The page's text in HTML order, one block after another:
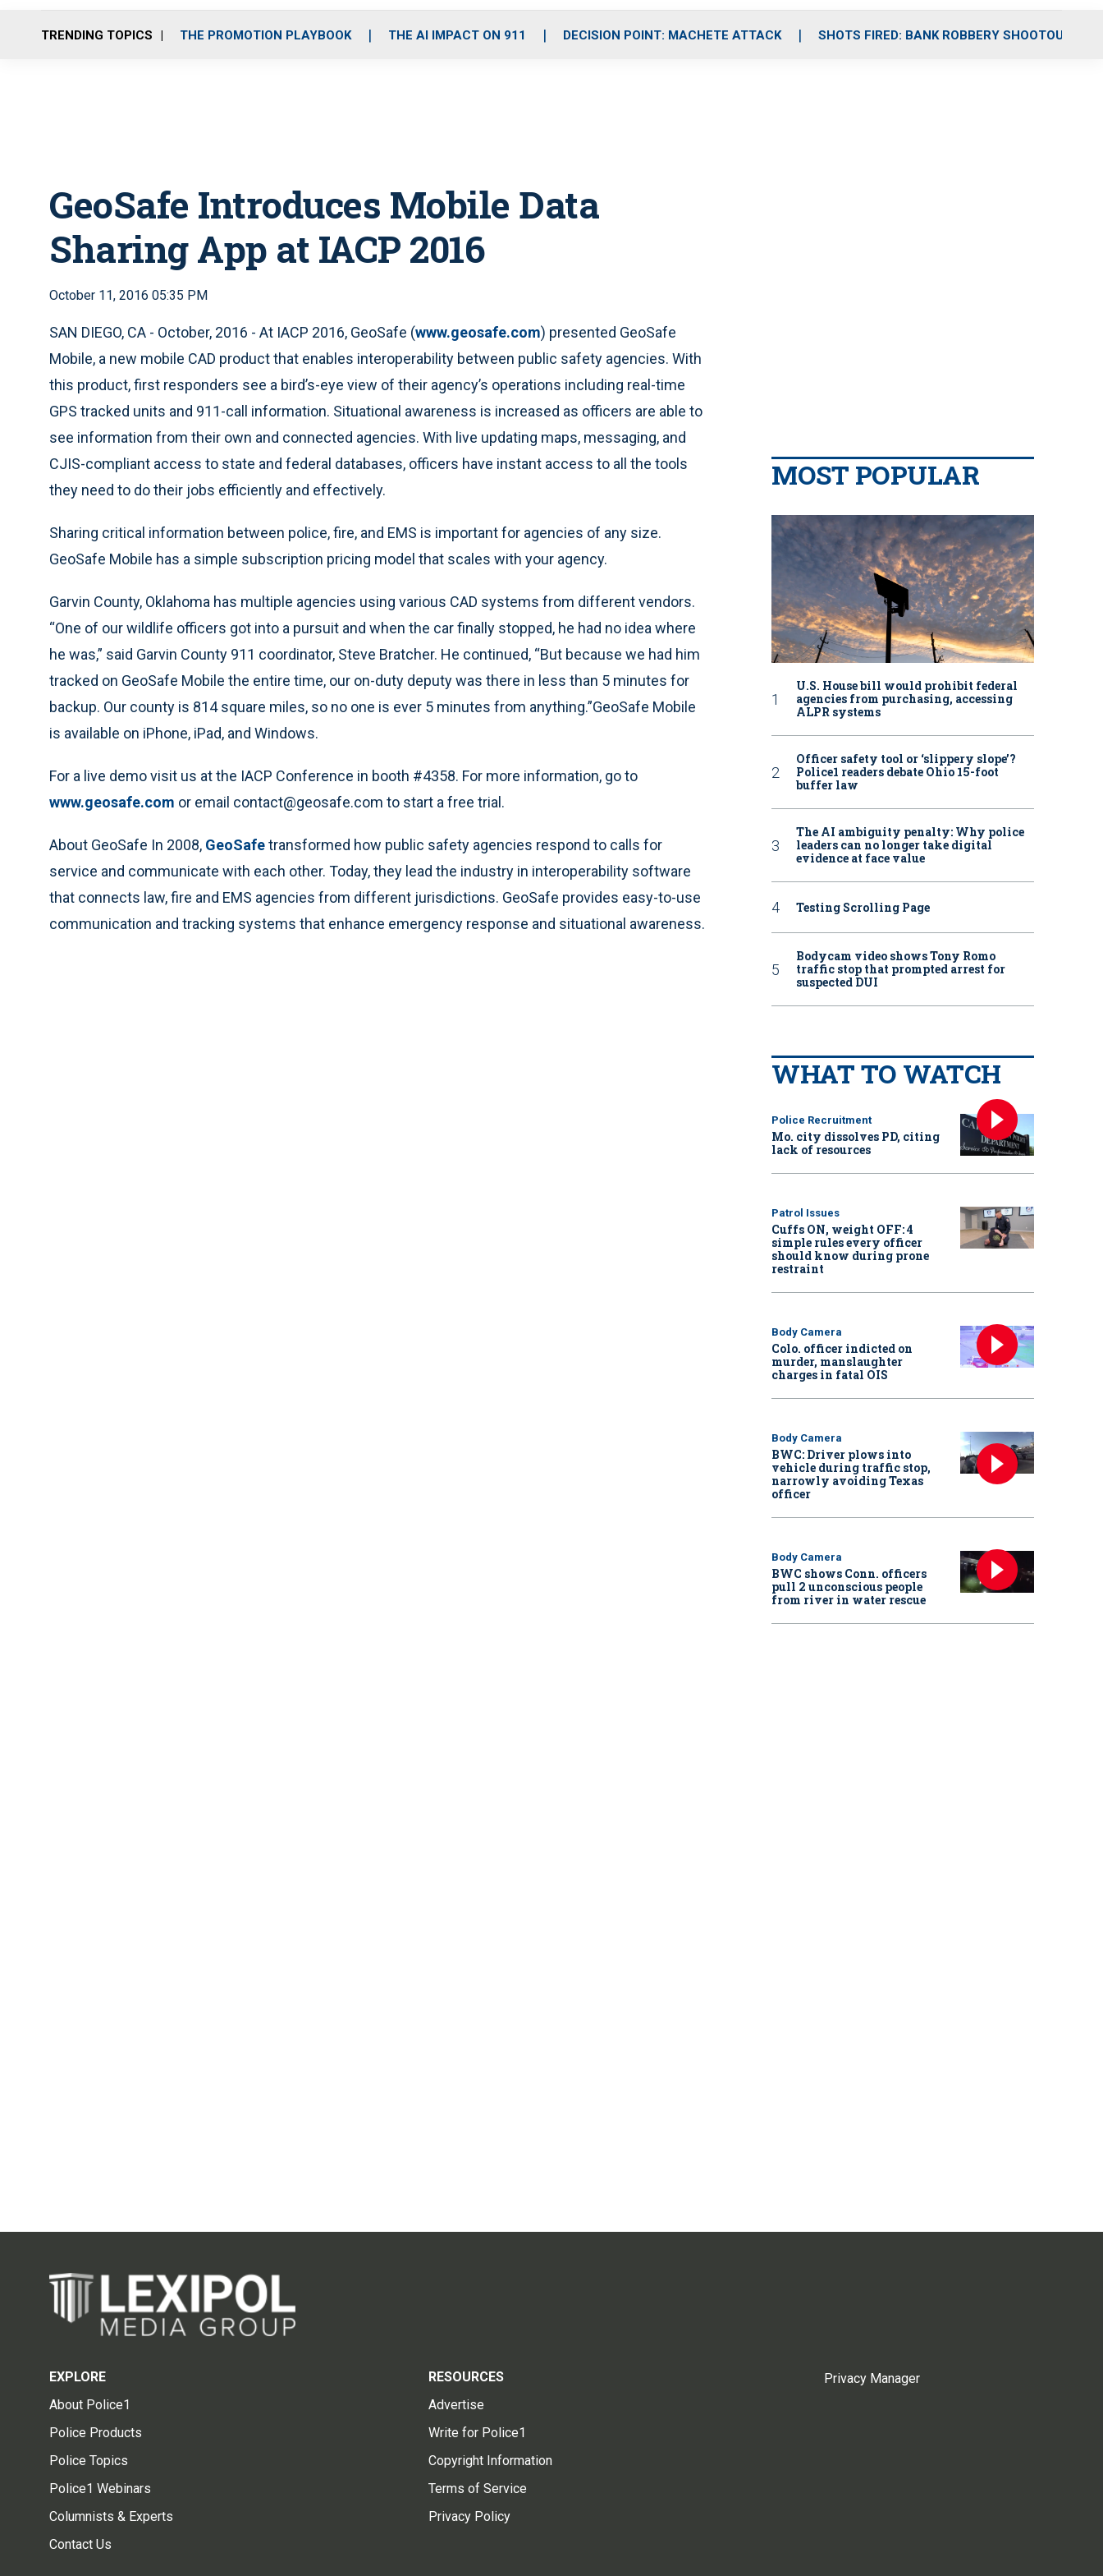
o
r
r
m
i
e
TRENDING TOPICS THE PROMOTION PLAYBOOK THE AI IMPACT ON 911 DECISION POINT: MACHETE ATTACK SHOTS FIRED: BANK ROBBERY SHOOTOUT
GeoSafe Introduces Mobile Data
Sharing App at IACP 2016
October 11, 2016 05:35 PM
SAN DIEGO, CA - October, 2016 - At IACP 2016, GeoSafe (www.geosafe.com) presented GeoSafe
Mobile, a new mobile CAD product that enables interoperability between public safety agencies. With
this product, first responders see a bird’s-eye view of their agency’s operations including real-time
GPS tracked units and 911-call information. Situational awareness is increased as officers are able to
see information from their own and connected agencies. With live updating maps, messaging, and
CJIS-compliant access to state and federal databases, officers have instant access to all the tools
they need to do their jobs efficiently and effectively.
Sharing critical information between police, fire, and EMS is important for agencies of any size.
GeoSafe Mobile has a simple subscription pricing model that scales with your agency.
Garvin County, Oklahoma has multiple agencies using various CAD systems from different vendors.
“One of our wildlife officers got into a pursuit and when the car finally stopped, he had no idea where
he was,” said Garvin County 911 coordinator, Steve Bratcher. He continued, “But because we had him
tracked on GeoSafe Mobile the entire time, our on-duty deputy was there in less than 5 minutes for
backup. Our county is 814 square miles, so no one is ever 5 minutes from anything.”GeoSafe Mobile
is available on iPhone, iPad, and Windows.
For a live demo visit us at the IACP Conference in booth #4358. For more information, go to
www.geosafe.com or email contact@geosafe.com to start a free trial.
About GeoSafe In 2008, GeoSafetransformed how public safety agencies respond to calls for
service and communicate with each other. Today, they lead the industry in interoperability software
that connects law, fire and EMS agencies from different jurisdictions. GeoSafe provides easy-to-use
communication and tracking systems that enhance emergency response and situational awareness.
MOST POPULAR
U.S. House bill would prohibit federal
agencies from purchasing, accessing
ALPR systems
Officer safety tool or ‘slippery slope’?
Police1 readers debate Ohio 15-foot
buffer law
The AI ambiguity penalty: Why police
leaders can no longer take digital
evidence at face value
Testing Scrolling Page
Bodycam video shows Tony Romo
traffic stop that prompted arrest for
suspected DUI
WHAT TO WATCH
Police Recruitment
Mo. city dissolves PD, citing
lack of resources
Patrol Issues
Cuffs ON, weight OFF: 4
simple rules every officer
should know during prone
restraint
Body Camera
Colo. officer indicted on
murder, manslaughter
charges in fatal OIS
Body Camera
BWC: Driver plows into
vehicle during traffic stop,
narrowly avoiding Texas
officer
Body Camera
BWC shows Conn. officers
pull 2 unconscious people
from river in water rescue
EXPLORE
About Police1
Police Products
Police Topics
Police1 Webinars
Columnists & Experts
Contact Us
RESOURCES
Advertise
Write for Police1
Copyright Information
Terms of Service
Privacy Policy
Privacy Manager